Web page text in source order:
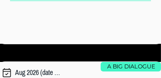
Aug 2026 (date TBA)
A BIG DIALOGUE